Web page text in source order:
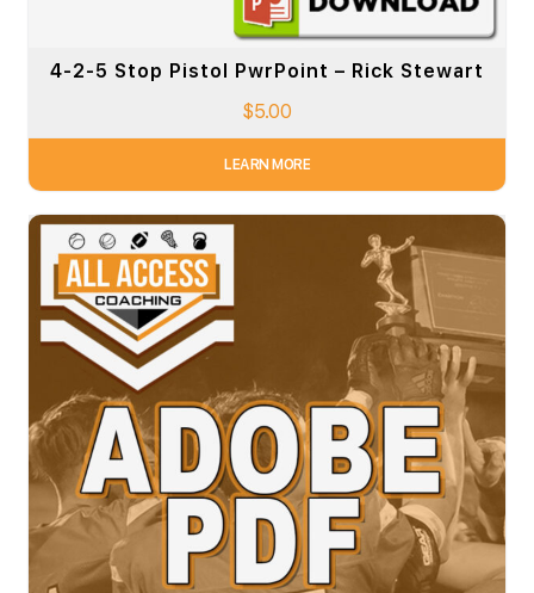
4-2-5 Stop Pistol PwrPoint – Rick Stewart
$5.00
LEARN MORE